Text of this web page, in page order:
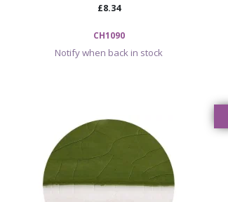
£8.34
CH1090
Notify when back in stock